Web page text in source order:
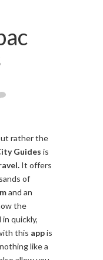
rather the
Guides is
It offers
of
and an
the
quickly,
this appis
like a